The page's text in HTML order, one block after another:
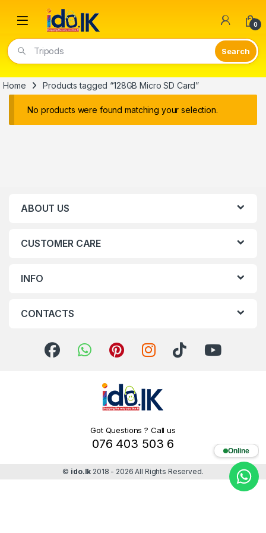
Open 0
Tripods
Home Products tagged “128GB Micro SD Card”
No products were found matching your selection.
ABOUT US
CUSTOMER CARE
INFO
CONTACTS
Got Questions ? Call us
076 403 503 6
© ido.lk 2018 - 2026 All Rights Reserved.
Online